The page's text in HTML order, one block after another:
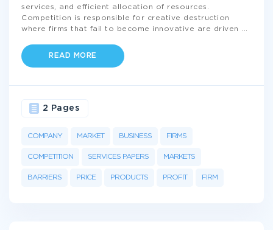
services, and efficient allocation of resources.
Competition is responsible for creative destruction
where firms that fail to become innovative are driven
READ MORE
COMPANY MARKET BUSINESS FIRMS
COMPETITION SERVICES PAPERS MARKETS
BARRIERS PRICE PRODUCTS PROFIT FIRM
2 Pages